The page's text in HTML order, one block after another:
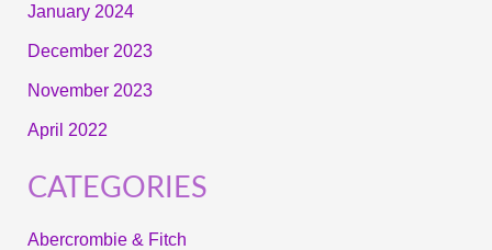
January 2024
December 2023
November 2023
April 2022
CATEGORIES
Abercrombie & Fitch